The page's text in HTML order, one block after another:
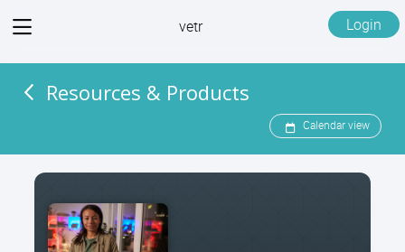
View
vetr Login
Resources & Products
Calendar view